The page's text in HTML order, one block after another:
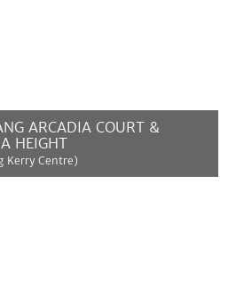
ARCADIA COURT &
HEIGHT
Kerry Centre)